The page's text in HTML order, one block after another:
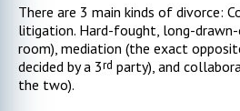
There are 3 main kinds of divorce:
litigation. Hard-fought, long-
room), mediation (the exact
decided by a 3rd party), and
the two).